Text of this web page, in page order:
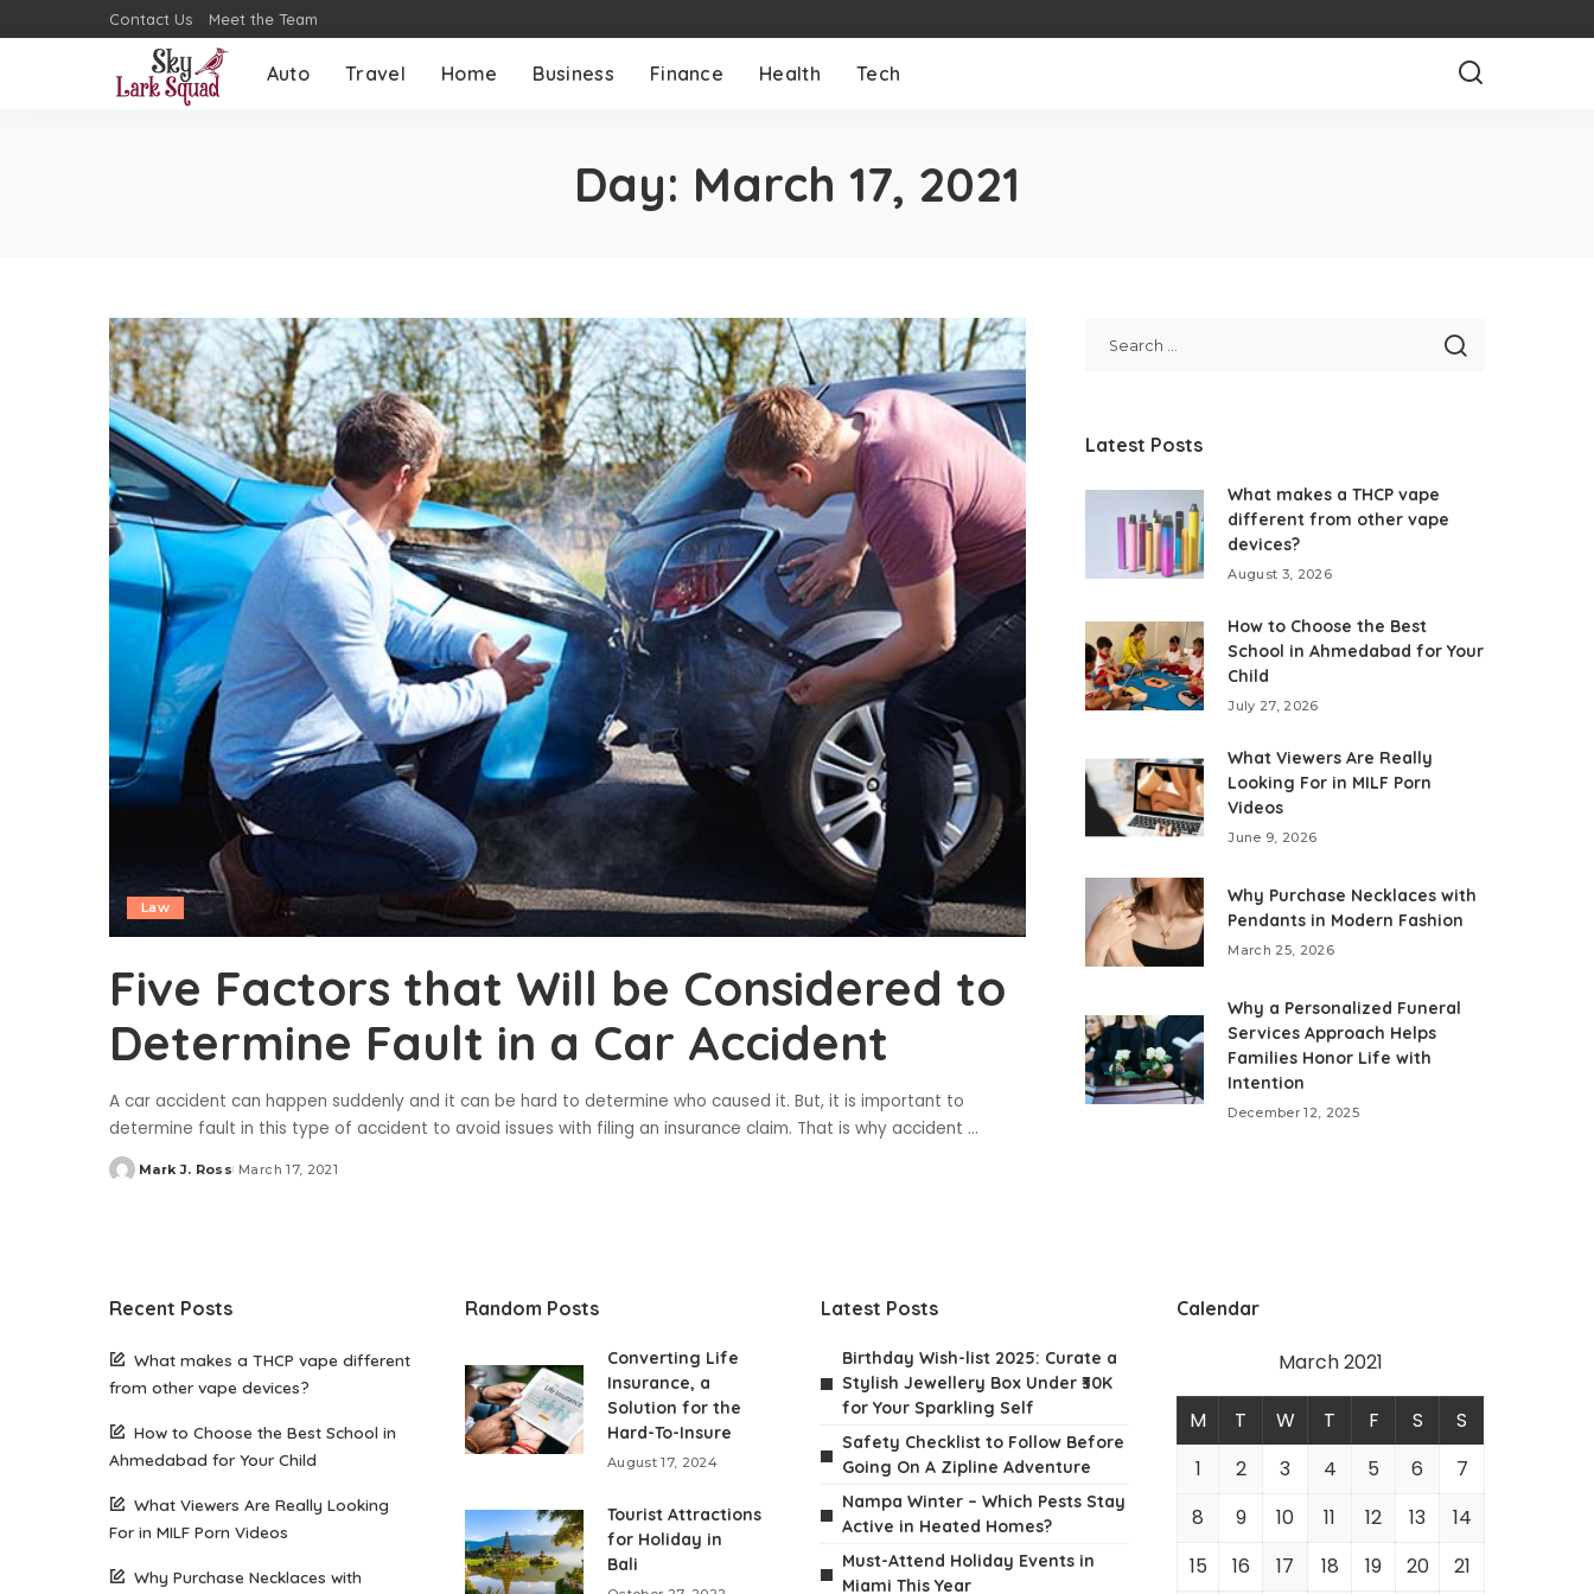
Contact Us Meet the Team
Auto Travel Home Business Finance Health Tech
Day: March 17, 2021
Law
Five Factors that Will be Considered to
Determine Fault in a Car Accident
A car accident can happen suddenly and it can be hard to determine who caused it. But, it is important to
determine fault in this type of accident to avoid issues with filing an insurance claim. That is why accident ...
Posted
Mark J. Ross March 17, 2021
Latest Posts
What makes a THCP vape
different from other vape
devices?
August 3, 2026
How to Choose the Best
School in Ahmedabad for Your
Child
July 27, 2026
What Viewers Are Really
Looking For in MILF Porn
Videos
June 9, 2026
Why Purchase Necklaces with
Pendants in Modern Fashion
March 25, 2026
Why a Personalized Funeral
Services Approach Helps
Families Honor Life with
Intention
December 12, 2025
Recent Posts
What makes a THCP vape different
from other vape devices?
How to Choose the Best School in
Ahmedabad for Your Child
What Viewers Are Really Looking
For in MILF Porn Videos
Why Purchase Necklaces with
Random Posts
Converting Life
Insurance, a
Solution for the
Hard-To-Insure
August 17, 2024
Tourist Attractions
for Holiday in
Bali
Latest Posts
Birthday Wish-list 2025: Curate a
Stylish Jewellery Box Under ₹30K
for Your Sparkling Self
Safety Checklist to Follow Before
Going On A Zipline Adventure
Nampa Winter – Which Pests Stay
Active in Heated Homes?
Must-Attend Holiday Events in
Miami This Year
Calendar
March 2021
M T W T F S
S
1
2 3 4 5 6
7
8
9 10 11 12 13
14
15
16 17 18 19 20 21